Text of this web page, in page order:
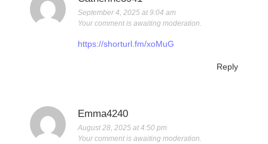
September 4, 2025 at 9:04 am
Your comment is awaiting moderation.
https://shorturl.fm/xoMuG
Reply
Emma4240
August 28, 2025 at 4:50 pm
Your comment is awaiting moderation.